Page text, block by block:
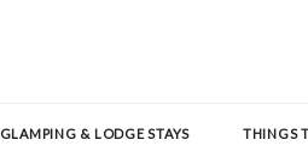
GLAMPING & LODGE STAYS THINGS